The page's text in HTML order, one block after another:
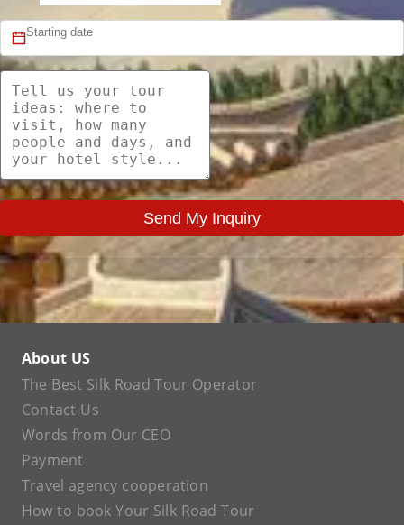
Send My Inquiry
About US
The Best Silk Road Tour Operator
Contact Us
Words from Our CEO
Payment
Travel agency cooperation
How to book Your Silk Road Tour